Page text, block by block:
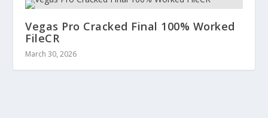
Vegas Pro Cracked Final 100% Worked
FileCR
March 30, 2026